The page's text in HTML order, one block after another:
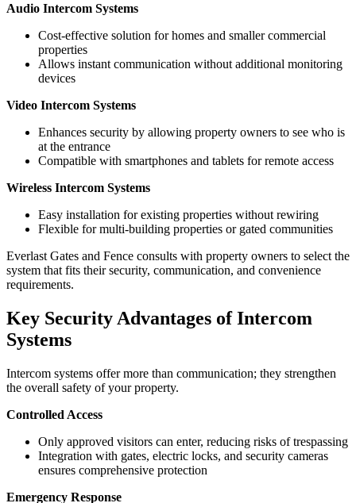
Audio Intercom Systems
Cost-effective solution for homes and smaller commercial
properties
Allows instant communication without additional monitoring
devices
Video Intercom Systems
Enhances security by allowing property owners to see who is
at the entrance
Compatible with smartphones and tablets for remote access
Wireless Intercom Systems
Easy installation for existing properties without rewiring
Flexible for multi-building properties or gated communities
Everlast Gates and Fence consults with property owners to select the
system that fits their security, communication, and convenience
requirements.
Key Security Advantages of Intercom
Systems
Intercom systems offer more than communication; they strengthen
the overall safety of your property.
Controlled Access
Only approved visitors can enter, reducing risks of trespassing
Integration with gates, electric locks, and security cameras
ensures comprehensive protection
Emergency Response